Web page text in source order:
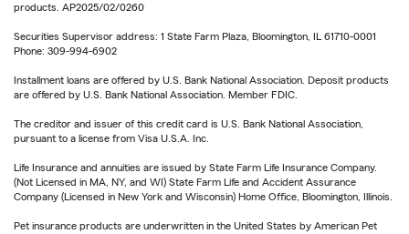
products. AP2025/02/0260
Securities Supervisor address: 1 State Farm Plaza, Bloomington, IL 61710-0001
Phone: 309-994-6902
Installment loans are offered by U.S. Bank National Association. Deposit products
are offered by U.S. Bank National Association. Member FDIC.
The creditor and issuer of this credit card is U.S. Bank National Association,
pursuant to a license from Visa U.S.A. Inc.
Life Insurance and annuities are issued by State Farm Life Insurance Company.
(Not Licensed in MA, NY, and WI) State Farm Life and Accident Assurance
Company (Licensed in New York and Wisconsin) Home Office, Bloomington, Illinois.
Pet insurance products are underwritten in the United States by American Pet